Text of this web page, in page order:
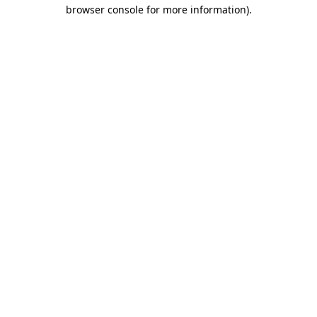
browser console for more information).